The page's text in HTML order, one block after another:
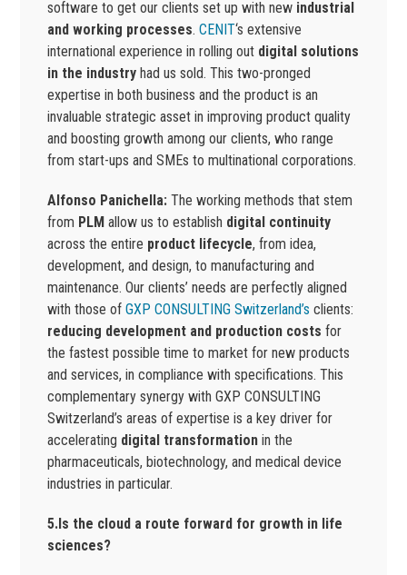
software to get our clients set up with new industrial
and working processes.CENIT‘s extensive
international experience in rolling out digital solutions
in the industry had us sold. This two-pronged
expertise in both business and the product is an
invaluable strategic asset in improving product quality
and boosting growth among our clients, who range
from start-ups and SMEs to multinational corporations.
Alfonso Panichella:The working methods that stem
from PLM allow us to establish digital continuity
across the entire product lifecycle, from idea,
development, and design, to manufacturing and
maintenance. Our clients’ needs are perfectly aligned
with those ofGXP CONSULTING Switzerland’s clients:
reducing development and production costs for
the fastest possible time to market for new products
and services, in compliance with specifications. This
complementary synergy with GXP CONSULTING
Switzerland’s areas of expertise is a key driver for
accelerating digital transformation in the
pharmaceuticals, biotechnology, and medical device
industries in particular.
5.Is the cloud a route forward for growth in life
sciences?